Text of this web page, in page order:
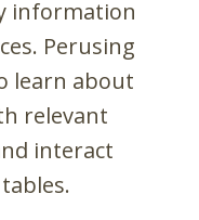
information
Perusing
learn about
relevant
interact